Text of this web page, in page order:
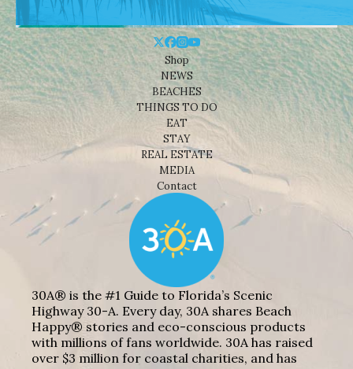
Shop
NEWS
BEACHES
THINGS TO DO
EAT
STAY
REAL ESTATE
MEDIA
Contact
30A® is the #1 Guide to Florida’s Scenic
Highway 30-A. Every day, 30A shares Beach
Happy® stories and eco-conscious products
with millions of fans worldwide. 30A has raised
over $3 million for coastal charities, and has